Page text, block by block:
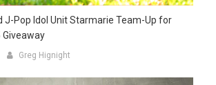
J-Pop Idol Unit Starmarie Team-Up for
Giveaway
Greg Hignight